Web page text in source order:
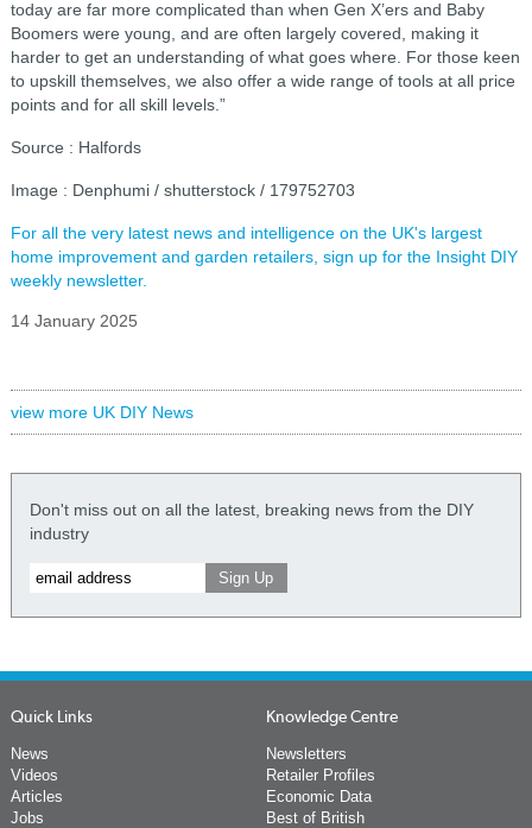
today are far more complicated than when Gen X’ers and Baby
Boomers were young, and are often largely covered, making it
harder to get an understanding of what goes where. For those keen
to upskill themselves, we also offer a wide range of tools at all price
points and for all skill levels.”
Source : Halfords
Image : Denphumi / shutterstock / 179752703
For all the very latest news and intelligence on the UK's largest
home improvement and garden retailers, sign up for the Insight DIY
weekly newsletter.
14 January 2025
view more UK DIY News
Don't miss out on all the latest, breaking news from the DIY
industry
Quick Links
News
Videos
Articles
Jobs
Knowledge Centre
Newsletters
Retailer Profiles
Economic Data
Best of British